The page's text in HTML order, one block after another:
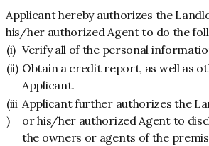
Applicant hereby authorizes the
his/her authorized Agent to do the
(i) Verify all of the personal
(ii) Obtain a credit report, as well as
Applicant.
(iii
)
Applicant further authorizes the
or his/her authorized Agent to
the owners or agents of the